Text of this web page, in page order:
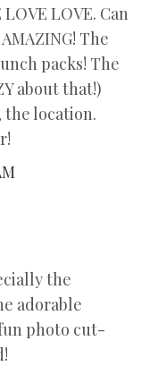
LOVE. Can
The
packs! The
about that!)
location.
the
adorable
photo cut-